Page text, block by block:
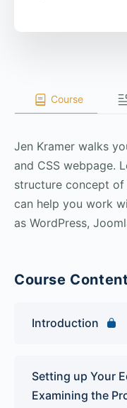
Course
Jen Kramer walks
and CSS webpage.
structure concept of
can help you work
as WordPress,
Course Content
Introduction
Setting up Your
Examining the